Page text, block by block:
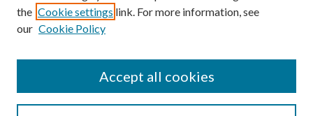
the Cookie settings link. For more information, see
our Cookie Policy
Accept all cookies